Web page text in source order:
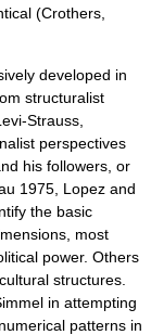
(Crothers,
developed in
structuralist
Strauss,
perspectives
his followers, or
1975, Lopez and
the basic
most
power. Others
structures.
in attempting
patterns in